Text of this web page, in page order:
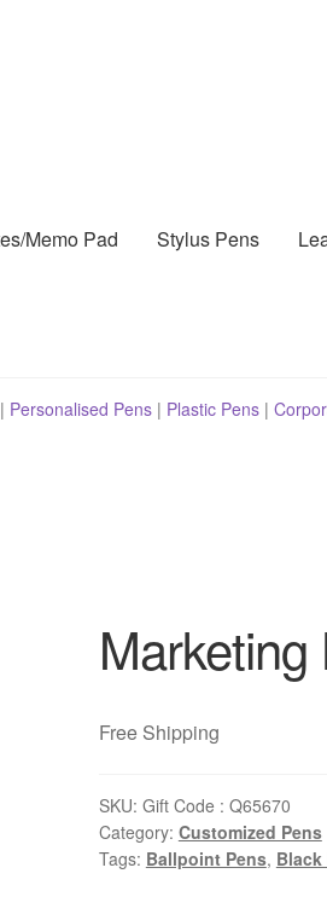
Memo Pad Stylus Pens
Personalised Pens| Plastic Pens|
Free Shipping
SKU: Gift Code : Q65670
Category: Customized Pens
Tags: Ballpoint Pens, Black